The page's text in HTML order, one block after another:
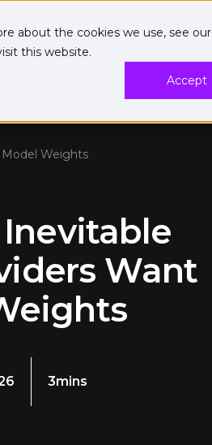
about the cookies we use, see our
this website.
Accept
Weights
Want
3mins